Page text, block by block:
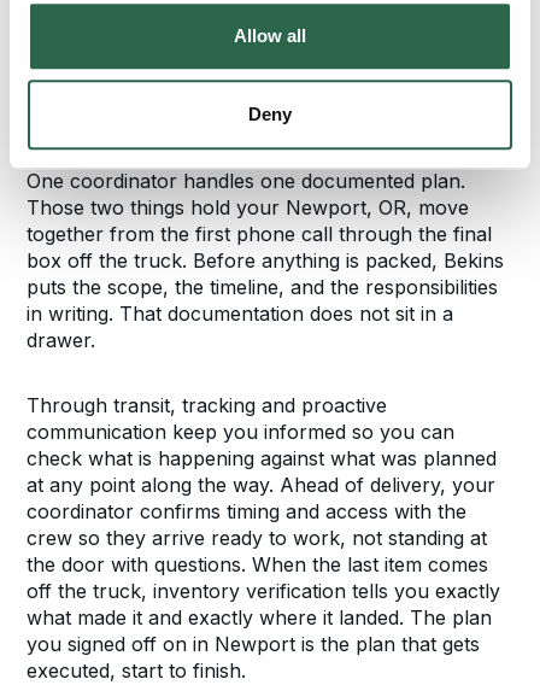
Allow all
Deny
MOVE WITH CONFIDENCE
Your Newport Move,
Planned and Tracked
One coordinator handles one documented plan.
Those two things hold your Newport, OR, move
together from the first phone call through the final
box off the truck. Before anything is packed, Bekins
puts the scope, the timeline, and the responsibilities
in writing. That documentation does not sit in a
drawer.
Through transit, tracking and proactive
communication keep you informed so you can
check what is happening against what was planned
at any point along the way. Ahead of delivery, your
coordinator confirms timing and access with the
crew so they arrive ready to work, not standing at
the door with questions. When the last item comes
off the truck, inventory verification tells you exactly
what made it and exactly where it landed. The plan
you signed off on in Newport is the plan that gets
executed, start to finish.